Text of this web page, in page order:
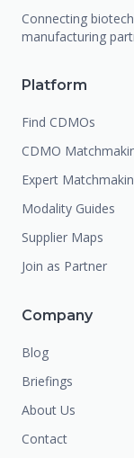
Connecting
manufacturing
Platform
Find CDMOs
CDMO
Expert
Modality Guides
Supplier Maps
Join as Partner
Company
Blog
Briefings
About Us
Contact